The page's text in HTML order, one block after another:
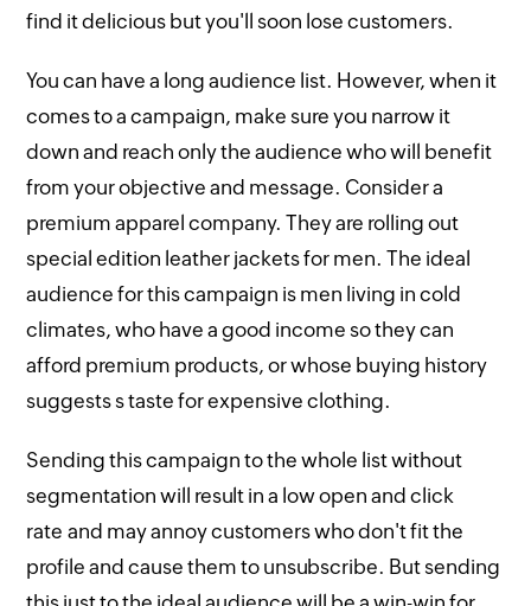
find it delicious but you'll soon lose customers.
You can have a long audience list. However, when it
comes to a campaign, make sure you narrow it
down and reach only the audience who will benefit
from your objective and message. Consider a
premium apparel company. They are rolling out
special edition leather jackets for men. The ideal
audience for this campaign is men living in cold
climates, who have a good income so they can
afford premium products, or whose buying history
suggests s taste for expensive clothing.
Sending this campaign to the whole list without
segmentation will result in a low open and click
rate and may annoy customers who don't fit the
profile and cause them to unsubscribe. But sending